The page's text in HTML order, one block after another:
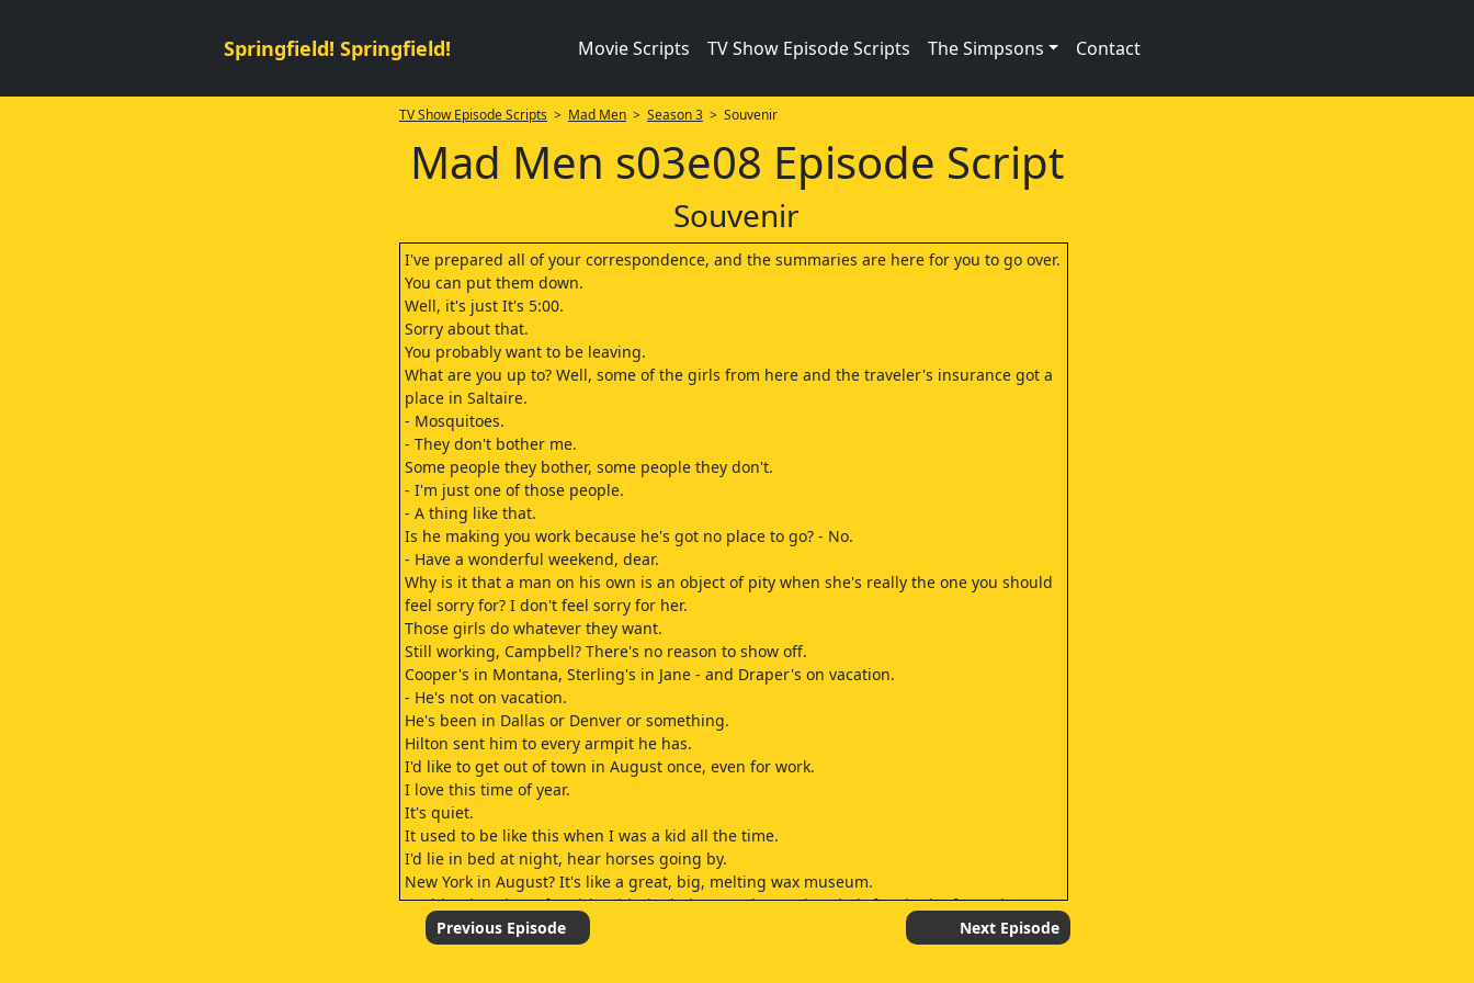
Springfield! Springfield! Movie Scripts TV Show Episode Scripts The Simpsons Contact
TV Show Episode Scripts > Mad Men> Season 3> Souvenir
Mad Men s03e08 Episode Script
Souvenir
I've prepared all of your correspondence, and the summaries are here for you to go over.
You can put them down.
Well, it's just It's 5:00.
Sorry about that.
You probably want to be leaving.
What are you up to? Well, some of the girls from here and the traveler's insurance got a
place in Saltaire.
- Mosquitoes.
- They don't bother me.
Some people they bother, some people they don't.
- I'm just one of those people.
- A thing like that.
Is he making you work because he's got no place to go? - No.
- Have a wonderful weekend, dear.
Why is it that a man on his own is an object of pity when she's really the one you should
feel sorry for? I don't feel sorry for her.
Those girls do whatever they want.
Still working, Campbell? There's no reason to show off.
Cooper's in Montana, Sterling's in Jane - and Draper's on vacation.
- He's not on vacation.
He's been in Dallas or Denver or something.
Hilton sent him to every armpit he has.
I'd like to get out of town in August once, even for work.
I love this time of year.
It's quiet.
It used to be like this when I was a kid all the time.
I'd lie in bed at night, hear horses going by.
New York in August? It's like a great, big, melting wax museum.
Nothing but those fat girls with the hairy armpits putting their feet in the fountain.
You know what? My weekend doesn't look so bad now.
I'll take anybody for a drink who wants one.
Previous Episode Next Episode